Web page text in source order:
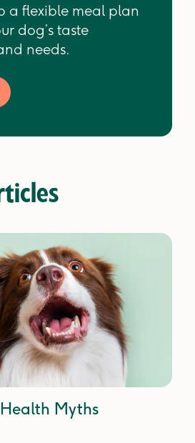
a flexible meal plan
dog’s taste
needs.
Myths